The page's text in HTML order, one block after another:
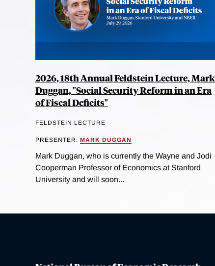
2026, 18th Annual Feldstein Lecture, Mark
Duggan, "Social Security Reform in an Era
of Fiscal Deficits"
FELDSTEIN LECTURE
PRESENTER: MARK DUGGAN
Mark Duggan, who is currently the Wayne and Jodi
Cooperman Professor of Economics at Stanford
University and will soon...